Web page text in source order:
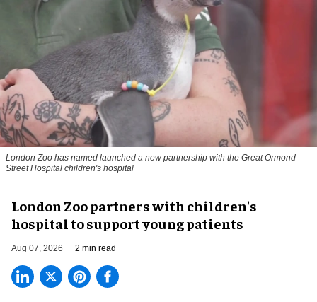
London Zoo has named launched a new partnership with the Great Ormond
Street Hospital children's hospital
London Zoo partners with children's
hospital to support young patients
Aug 07, 2026 2 min read